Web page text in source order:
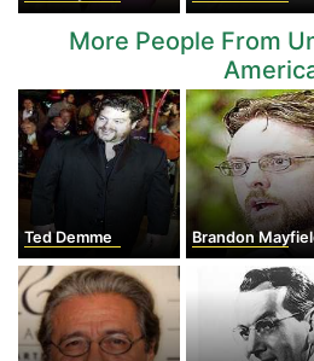
More People From
Ted Demme Brandon